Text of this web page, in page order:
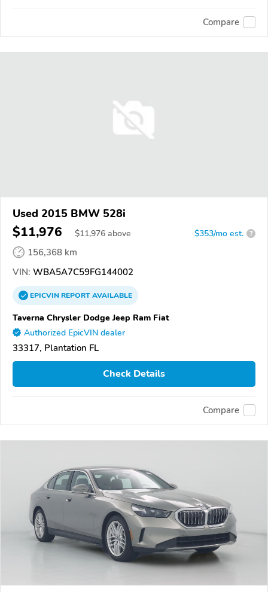
Compare
Used 2015 BMW 528i
$11,976 $11,976 above $353/mo est. ?
156,368 km
VIN: WBA5A7C59FG144002
EPICVINREPORTAVAILABLE
Taverna Chrysler Dodge Jeep Ram Fiat
Authorized EpicVIN dealer
33317, Plantation FL
Check Details
Compare